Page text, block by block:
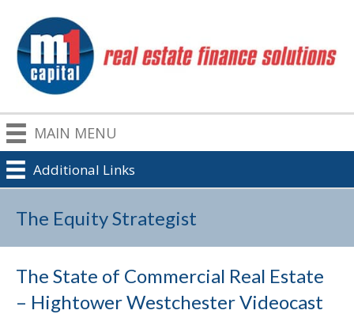
MAIN MENU
Additional Links
The Equity Strategist
The State of Commercial Real Estate
– Hightower Westchester Videocast